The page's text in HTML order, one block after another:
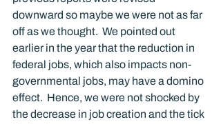
downward so maybe we were not as far
off as we thought.  We pointed out
earlier in the year that the reduction in
federal jobs, which also impacts non-
governmental jobs, may have a domino
effect.  Hence, we were not shocked by
the decrease in job creation and the tick